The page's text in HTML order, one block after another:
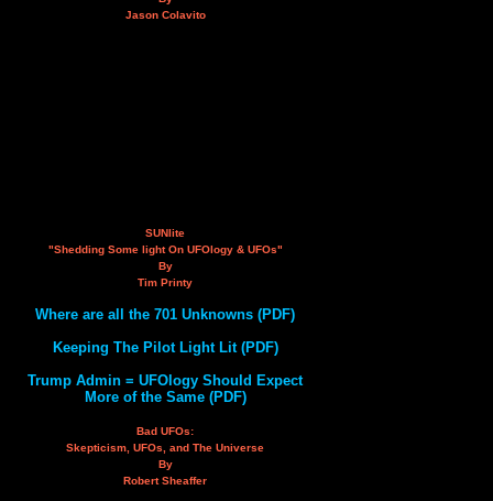
Jason Colavito
SUNlite
"Shedding Some light On UFOlogy & UFOs"
By
Tim Printy
Where are all the 701 Unknowns (PDF)
Keeping The Pilot Light Lit (PDF)
Trump Admin = UFOlogy Should Expect
More of the Same (PDF)
Bad UFOs:
Skepticism, UFOs, and The Universe
By
Robert Sheaffer